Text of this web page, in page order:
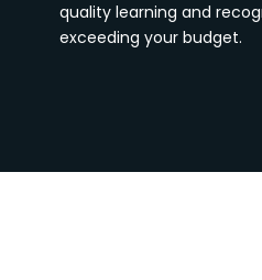
quality learning and
exceeding your budget.